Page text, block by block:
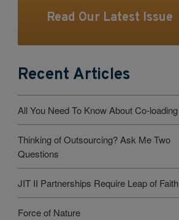
Read Our Latest Issue
Recent Articles
All You Need To Know About Co-loading
Thinking of Outsourcing? Ask Me Two
Questions
JIT II Partnerships Require Leap of Faith
Force of Nature